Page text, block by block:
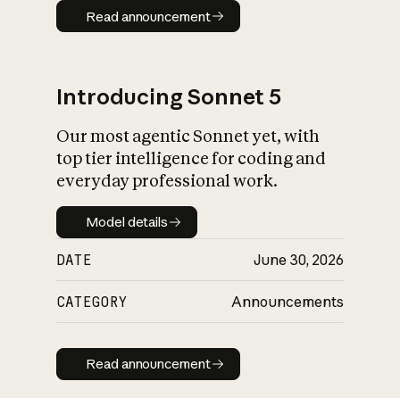
Read announcement
Read announcement
Introducing Sonnet 5
Our most agentic Sonnet yet, with
top tier intelligence for coding and
everyday professional work.
Model details
Model details
DATE June 30, 2026
CATEGORY Announcements
Read announcement
Read announcement